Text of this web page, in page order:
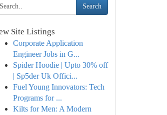
Search
Site Listings
Corporate Application
Engineer Jobs in G...
Spider Hoodie | Upto 30% off
| Sp5der Uk Offici...
Fuel Young Innovators: Tech
Programs for ...
Kilts for Men: A Modern